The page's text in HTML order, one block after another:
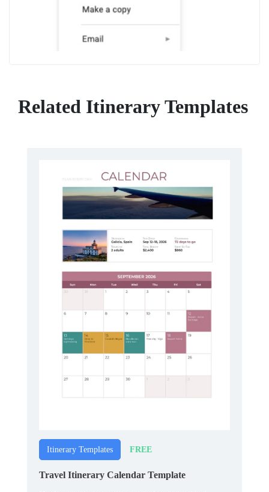
Related Itinerary Templates
Itinerary Templates FREE
Travel Itinerary Calendar Template